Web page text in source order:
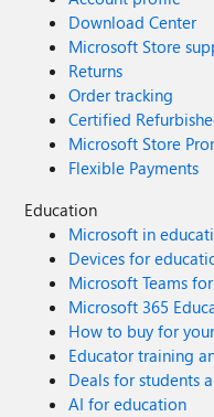
Download Center
Microsoft Store
Returns
Order tracking
Certified
Microsoft Store
Flexible Payments
Education
Microsoft in
Devices for
Microsoft Teams
Microsoft 365
How to buy for
Educator training
Deals for students
AI for education